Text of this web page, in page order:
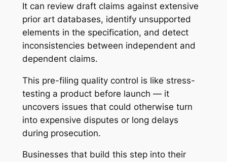
It can review draft claims against extensive
prior art databases, identify unsupported
elements in the specification, and detect
inconsistencies between independent and
dependent claims.
This pre-filing quality control is like stress-
testing a product before launch — it
uncovers issues that could otherwise turn
into expensive disputes or long delays
during prosecution.
Businesses that build this step into their